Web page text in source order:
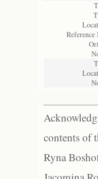
Reference
contents of
Ryna